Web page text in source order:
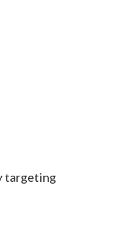
targeting